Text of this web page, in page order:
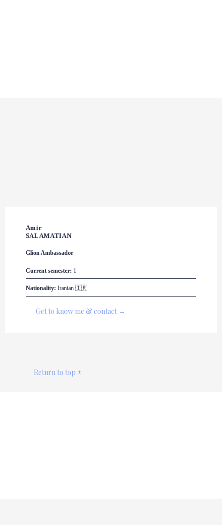
Amir
SALAMATIAN
Glion Ambassador
Current semester: 1
Nationality: Iranian 🇮🇷
Get to know me & contact →
Return to top ↑